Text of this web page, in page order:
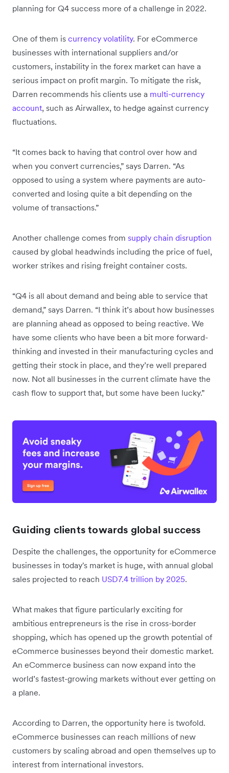
planning for Q4 success more of a challenge in 2022.
One of them is currency volatility. For eCommerce
businesses with international suppliers and/or
customers, instability in the forex market can have a
serious impact on profit margin. To mitigate the risk,
Darren recommends his clients use a multi-currency
account, such as Airwallex, to hedge against currency
fluctuations.
“It comes back to having that control over how and
when you convert currencies,” says Darren. “As
opposed to using a system where payments are auto-
converted and losing quite a bit depending on the
volume of transactions.”
Another challenge comes from supply chain disruption
caused by global headwinds including the price of fuel,
worker strikes and rising freight container costs.
“Q4 is all about demand and being able to service that
demand,” says Darren. “I think it’s about how businesses
are planning ahead as opposed to being reactive. We
have some clients who have been a bit more forward-
thinking and invested in their manufacturing cycles and
getting their stock in place, and they’re well prepared
now. Not all businesses in the current climate have the
cash flow to support that, but some have been lucky.”
Guiding clients towards global success
Despite the challenges, the opportunity for eCommerce
businesses in today's market is huge, with annual global
sales projected to reach USD7.4 trillion by 2025.
What makes that figure particularly exciting for
ambitious entrepreneurs is the rise in cross-border
shopping, which has opened up the growth potential of
eCommerce businesses beyond their domestic market.
An eCommerce business can now expand into the
world’s fastest-growing markets without ever getting on
a plane.
According to Darren, the opportunity here is twofold.
eCommerce businesses can reach millions of new
customers by scaling abroad and open themselves up to
interest from international investors.